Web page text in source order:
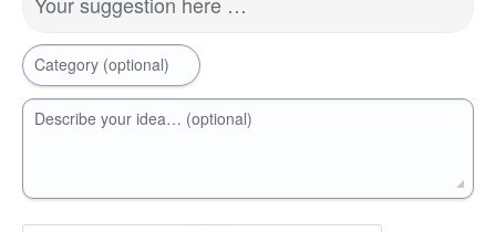
Category (optional)
Describe your idea… (optional)